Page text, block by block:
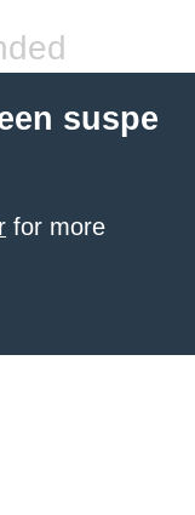
suspe
for more